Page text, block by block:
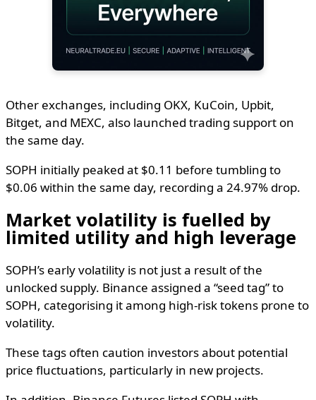
Other exchanges, including OKX, KuCoin, Upbit,
Bitget, and MEXC, also launched trading support on
the same day.
SOPH initially peaked at $0.11 before tumbling to
$0.06 within the same day, recording a 24.97% drop.
Market volatility is fuelled by
limited utility and high leverage
SOPH’s early volatility is not just a result of the
unlocked supply. Binance assigned a “seed tag” to
SOPH, categorising it among high-risk tokens prone to
volatility.
These tags often caution investors about potential
price fluctuations, particularly in new projects.